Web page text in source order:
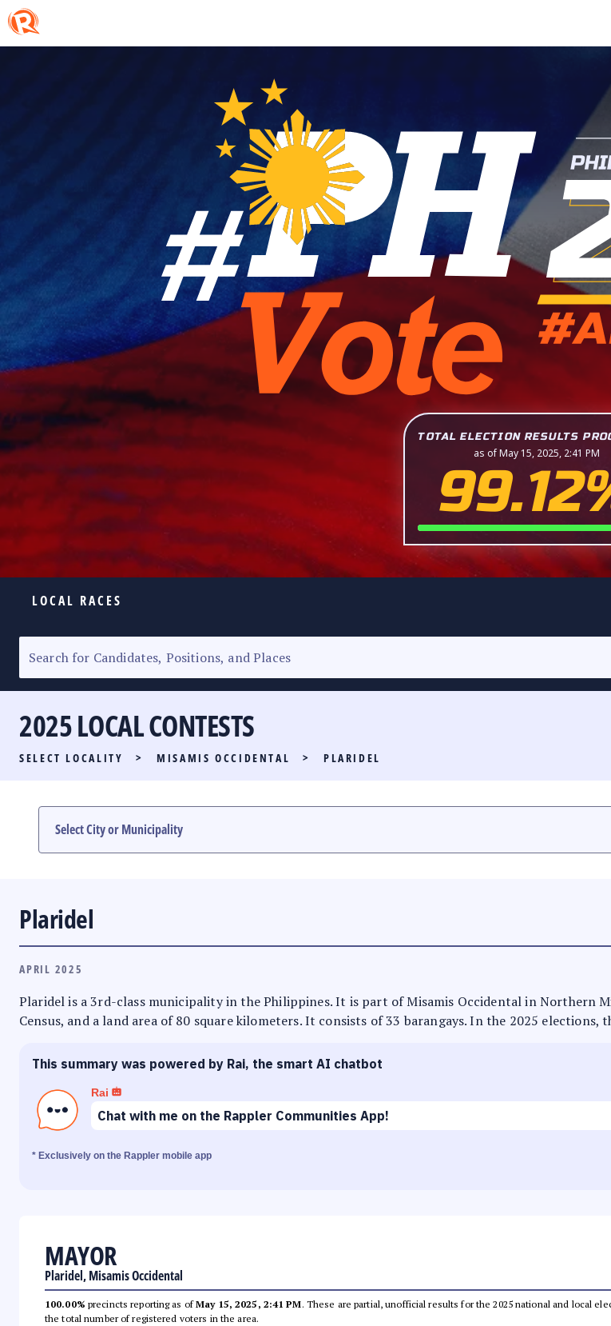
TOTAL ELECTION RESULTS
as of May 15, 2025, 2:41 PM
LOCAL RACES
SENATORIAL RACE
PARTY LIST RACE
LOCAL RACES
MULTIMEDIA
2025 LOCAL CONTESTS
SELECT LOCALITY > MISAMIS OCCIDENTAL > PLARIDEL
Plaridel
APRIL 2025
Plaridel is a 3rd-class municipality in the Philippines. It is part of Misamis Occidental in Northern
Census, and a land area of 80 square kilometers. It consists of 33 barangays. In the 2025
This summary was powered by Rai, the smart AI chatbot
Rai
Chat with me on the Rappler Communities App!
* Exclusively on the Rappler mobile app
MAYOR
Plaridel, Misamis Occidental
100.00% precincts reporting as ofMay 15, 2025, 2:41 PM. These are partial, unofficial results for the 2025 national and local
the total number of registered voters in the area.